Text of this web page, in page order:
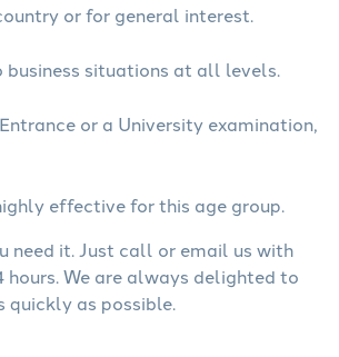
or for general interest.
situations at all levels.
or a University examination,
effective for this age group.
need it. Just call or email us with
We are always delighted to
quickly as possible.